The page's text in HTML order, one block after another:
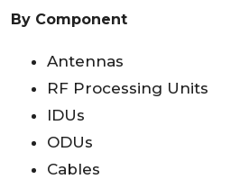
By Component
Antennas
RF Processing Units
IDUs
ODUs
Cables